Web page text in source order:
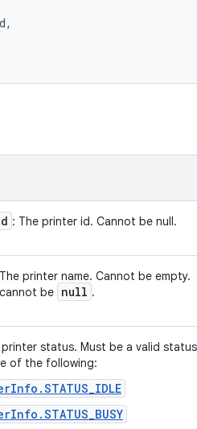
: The printer id. Cannot be null.
printer name. Cannot be empty.
be null .
printer status. Must be a valid
of the following: